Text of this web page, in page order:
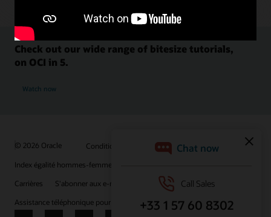
Check out our wide range of bitesize tutorials,
on OCI in 5.
Watch now
© 2026 Oracle
Conditions d'utilisation et confidentialité
Index égalité hommes-femmes
Carrières
S'abonner aux e-mails
Assistance téléphonique pour le respect de l'intégrité
Nous contacter